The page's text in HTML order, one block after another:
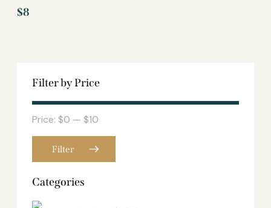
$8
Filter by Price
Filter
Price: $0 — $10
Categories